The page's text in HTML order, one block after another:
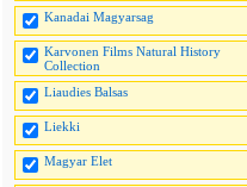
Kanadai Magyarsag
Karvonen Films Natural History
Collection
Liaudies Balsas
Liekki
Magyar Elet